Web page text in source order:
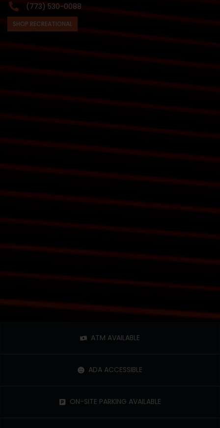
(773) 530-0088
SHOP RECREATIONAL
ATM AVAILABLE
ADA ACCESSIBLE
ON-SITE PARKING AVAILABLE